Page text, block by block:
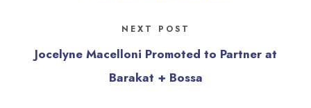
NEXT POST
Jocelyne Macelloni Promoted to Partner at
Barakat + Bossa